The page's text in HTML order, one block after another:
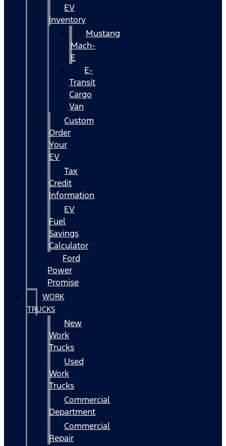
EV
Inventory
Mustang
Mach-
E
E-
Transit
Cargo
Van
Custom
Order
Your
EV
Tax
Credit
Information
EV
Fuel
Savings
Calculator
Ford
Power
Promise
WORK
TRUCKS
New
Work
Trucks
Used
Work
Trucks
Commercial
Department
Commercial
Repair